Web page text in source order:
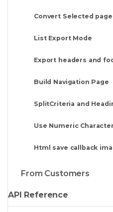
Convert Selected
List Export Mode
Export headers and
Build Navigation Page
SplitCriteria and
Use Numeric
Html save callback
From Customers
API Reference